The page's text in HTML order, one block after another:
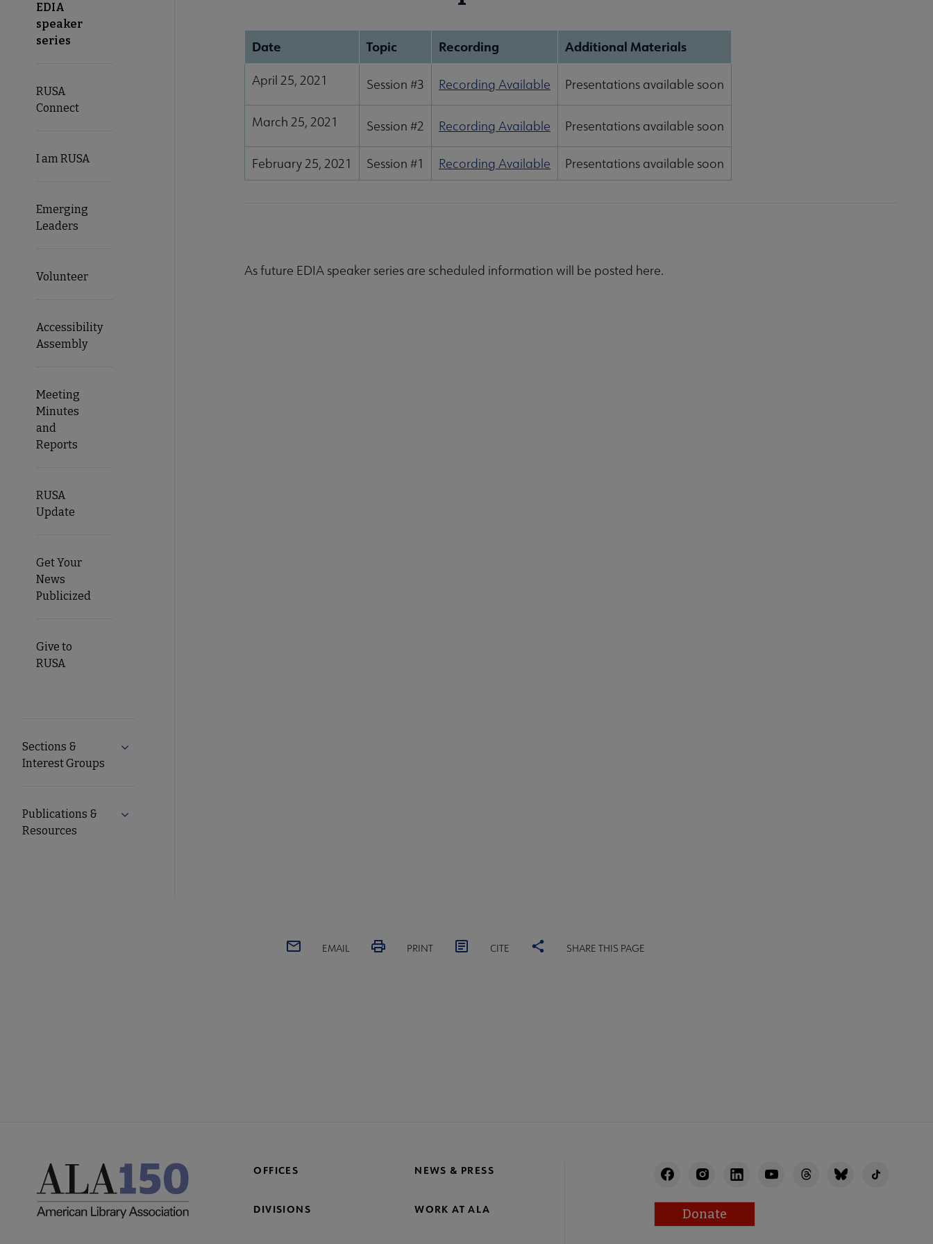
EDIA
speaker
series
RUSA
Connect
I am RUSA
Emerging
Leaders
Volunteer
Accessibility
Assembly
Meeting
Minutes
and
Reports
RUSA
Update
Get Your
News
Publicized
Give to
RUSA
Sections &
Interest Groups
Expand Sections & Interest Groups submenu
Publications &
Resources
Expand Publications & Resources submenu
Date Topic Recording Additional Materials
April 25, 2021 Session #3 Recording Available Presentations available soon
March 25, 2021 Session #2 Recording Available Presentations available soon
February 25, 2021 Session #1 Recording Available Presentations available soon
As future EDIA speaker series are scheduled information will be posted here.
EMAIL PRINT CITE SHARE THIS PAGE
OFFICES NEWS & PRESS
DIVISIONS WORK AT ALA Donate